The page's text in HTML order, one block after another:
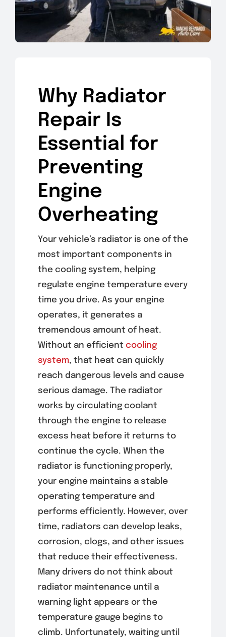
Why Radiator
Repair Is
Essential for
Preventing
Engine
Overheating
Your vehicle’s radiator is one of the
most important components in
the cooling system, helping
regulate engine temperature every
time you drive. As your engine
operates, it generates a
tremendous amount of heat.
Without an efficient cooling
system, that heat can quickly
reach dangerous levels and cause
serious damage. The radiator
works by circulating coolant
through the engine to release
excess heat before it returns to
continue the cycle. When the
radiator is functioning properly,
your engine maintains a stable
operating temperature and
performs efficiently. However, over
time, radiators can develop leaks,
corrosion, clogs, and other issues
that reduce their effectiveness.
Many drivers do not think about
radiator maintenance until a
warning light appears or the
temperature gauge begins to
climb. Unfortunately, waiting until